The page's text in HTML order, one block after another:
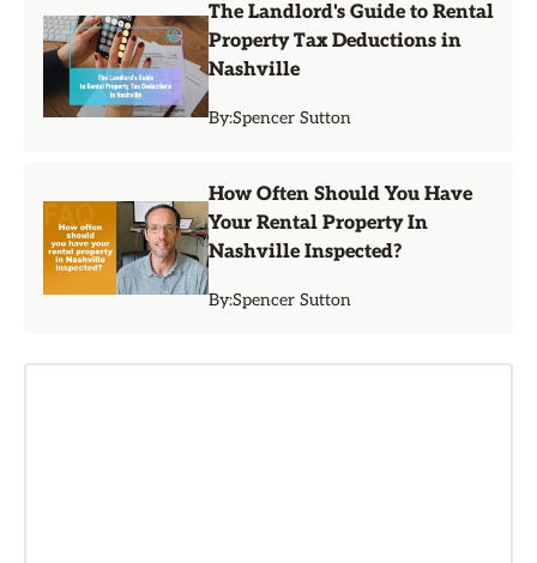
The Landlord's Guide to Rental
Property Tax Deductions in
Nashville
By:Spencer Sutton
How Often Should You Have
Your Rental Property In
Nashville Inspected?
By:Spencer Sutton